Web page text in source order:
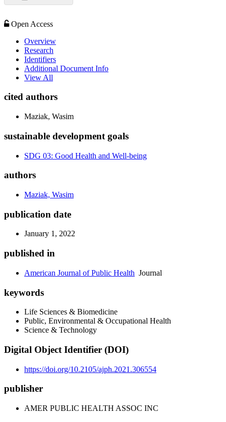
Open Access
Overview
Research
Identifiers
Additional Document Info
View All
cited authors
Maziak, Wasim
sustainable development goals
SDG 03: Good Health and Well-being
authors
Maziak, Wasim
publication date
January 1, 2022
published in
American Journal of Public Health Journal
keywords
Life Sciences & Biomedicine
Public, Environmental & Occupational Health
Science & Technology
Digital Object Identifier (DOI)
https://doi.org/10.2105/ajph.2021.306554
publisher
AMER PUBLIC HEALTH ASSOC INC